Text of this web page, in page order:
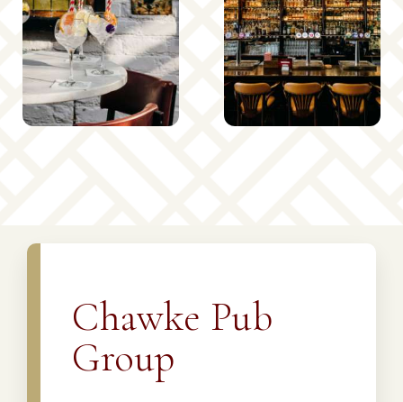
Chawke Pub
Group